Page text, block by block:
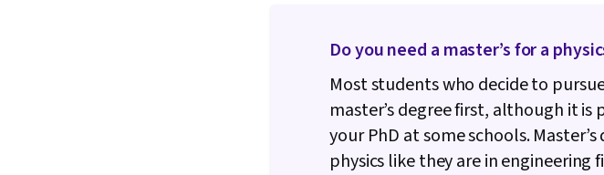
Do you need a master’s for a
Most students who decide to
master’s degree first, although it
your PhD at some schools.
physics like they are in engineering